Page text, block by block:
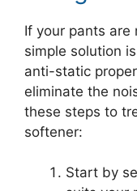
If your pants are
simple solution
anti-static
eliminate the
these steps to
softener:
Start by